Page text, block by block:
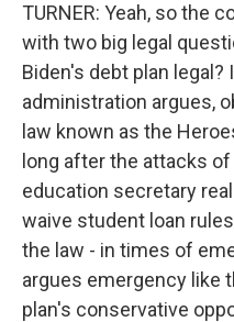
TURNER: Yeah, so the
with two big legal
Biden's debt plan
administration argues,
law known as the
long after the attacks
education secretary
waive student loan
the law - in times of
argues emergency like
plan's conservative